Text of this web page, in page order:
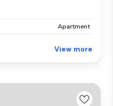
Apartment
View more